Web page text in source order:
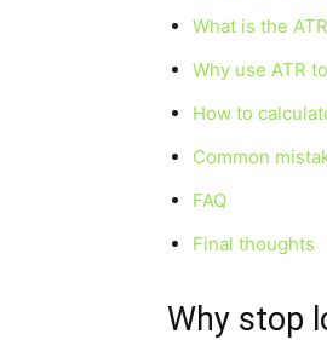
What is the
Why use ATR
How to
Common
FAQ
Final thoughts
Why stop